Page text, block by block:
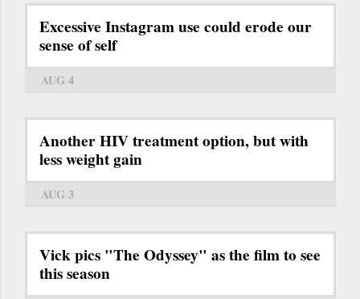
Excessive Instagram use could erode our
sense of self
AUG 4
Another HIV treatment option, but with
less weight gain
AUG 3
Vick pics "The Odyssey" as the film to see
this season